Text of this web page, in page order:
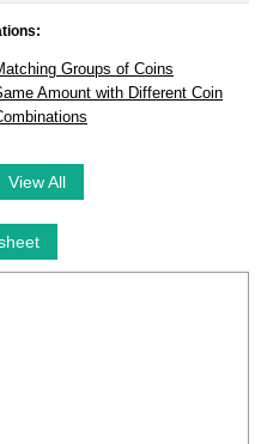
Groups of Coins
Amount with Different Coin
View All